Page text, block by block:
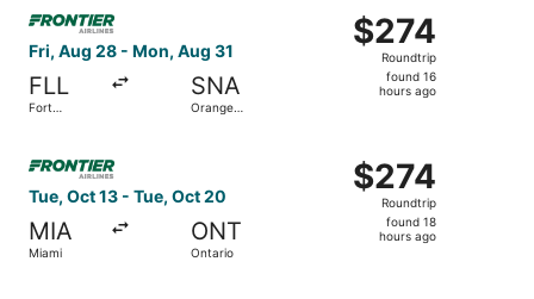
Fri, Aug 28 - Mon, Aug 31
FLL
Fort
SNA
Orange
$274
Roundtrip,
found
$274
Roundtrip
found 16
hours ago
Tue, Oct 13 - Tue, Oct 20
MIA
Miami
ONT
Ontario
$274
Roundtrip,
found
$274
Roundtrip
found 18
hours ago
Select Frontier Airlines flight, departing Tue, Oct 13